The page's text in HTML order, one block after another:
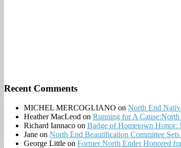
Recent Comments
MICHEL MERCOGLIANO on North End
Heather MacLeod on Running for A
Richard Iannaco on Badge of Hometown Honor:
Jane on North End Beautification Committee
George Little on Former North Ender Honored